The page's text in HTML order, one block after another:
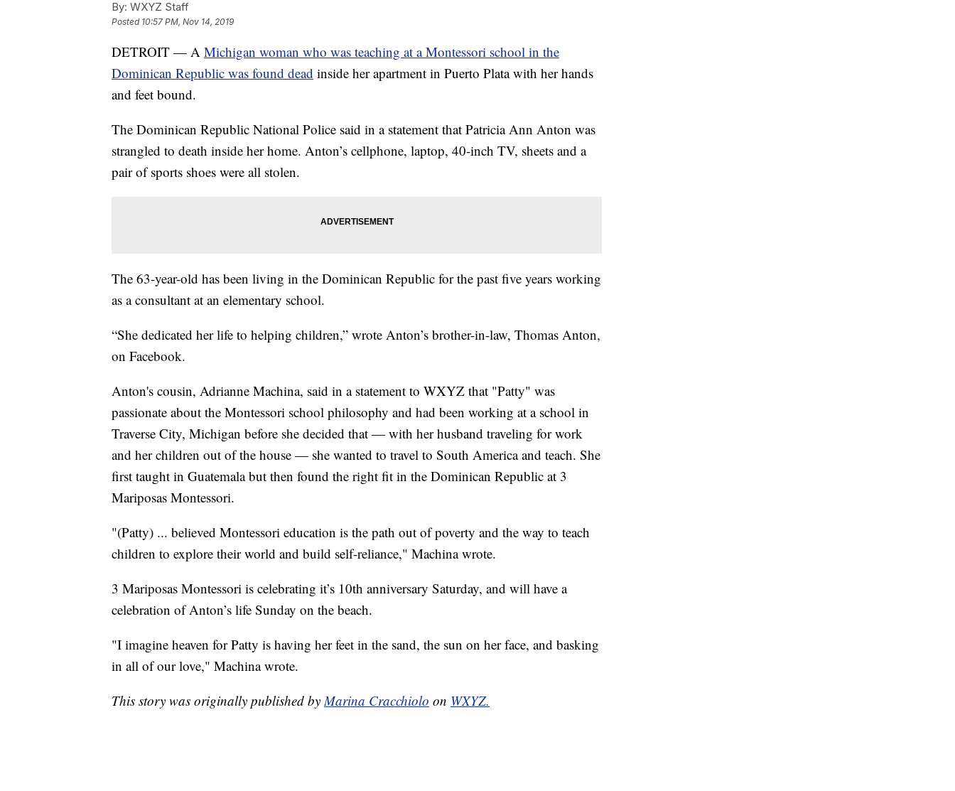
By: WXYZ Staff
Posted 10:57 PM, Nov 14, 2019
DETROIT — A Michigan woman who was teaching at a Montessori school in the
Dominican Republic was found dead inside her apartment in Puerto Plata with her hands
and feet bound.
The Dominican Republic National Police said in a statement that Patricia Ann Anton was
strangled to death inside her home. Anton’s cellphone, laptop, 40-inch TV, sheets and a
pair of sports shoes were all stolen.
The 63-year-old has been living in the Dominican Republic for the past five years working
as a consultant at an elementary school.
“She dedicated her life to helping children,” wrote Anton’s brother-in-law, Thomas Anton,
on Facebook.
Anton's cousin, Adrianne Machina, said in a statement to WXYZ that "Patty" was
passionate about the Montessori school philosophy and had been working at a school in
Traverse City, Michigan before she decided that — with her husband traveling for work
and her children out of the house — she wanted to travel to South America and teach. She
first taught in Guatemala but then found the right fit in the Dominican Republic at 3
Mariposas Montessori.
"(Patty) ... believed Montessori education is the path out of poverty and the way to teach
children to explore their world and build self-reliance," Machina wrote.
3 Mariposas Montessori is celebrating it’s 10th anniversary Saturday, and will have a
celebration of Anton’s life Sunday on the beach.
"I imagine heaven for Patty is having her feet in the sand, the sun on her face, and basking
in all of our love," Machina wrote.
This story was originally published by Marina Cracchiolo on WXYZ.